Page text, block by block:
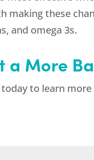
making these
and omega 3s.
a More
today to learn